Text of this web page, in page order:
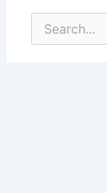
Search
for: